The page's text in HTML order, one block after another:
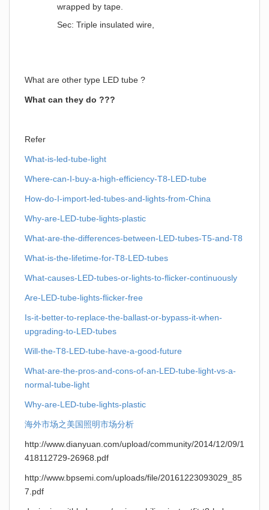
wrapped by tape.
Sec: Triple insulated wire,
What are other type LED tube ?
What can they do ???
Refer
What-is-led-tube-light
Where-can-I-buy-a-high-efficiency-T8-LED-tube
How-do-I-import-led-tubes-and-lights-from-China
Why-are-LED-tube-lights-plastic
What-are-the-differences-between-LED-tubes-T5-and-T8
What-is-the-lifetime-for-T8-LED-tubes
What-causes-LED-tubes-or-lights-to-flicker-continuously
Are-LED-tube-lights-flicker-free
Is-it-better-to-replace-the-ballast-or-bypass-it-when-
upgrading-to-LED-tubes
Will-the-T8-LED-tube-have-a-good-future
What-are-the-pros-and-cons-of-an-LED-tube-light-vs-a-
normal-tube-light
Why-are-LED-tube-lights-plastic
海外市场之美国照明市场分析
http://www.dianyuan.com/upload/community/2014/12/09/1
418112729-26968.pdf
http://www.bpsemi.com/uploads/file/20161223093029_85
7.pdf